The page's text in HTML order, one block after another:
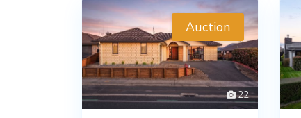
22
Auction